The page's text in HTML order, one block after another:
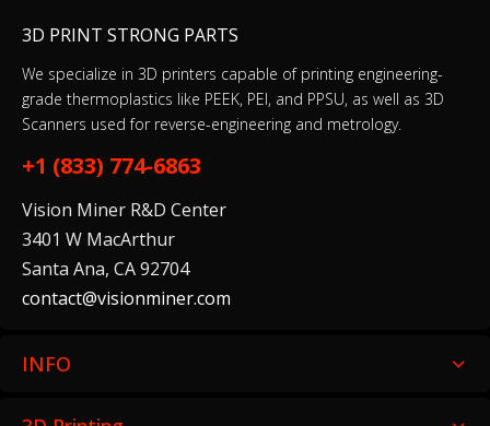
3D PRINT STRONG PARTS
We specialize in 3D printers capable of printing engineering-
grade thermoplastics like PEEK, PEI, and PPSU, as well as 3D
Scanners used for reverse-engineering and metrology.
+1 (833) 774-6863
Vision Miner R&D Center
3401 W MacArthur
Santa Ana, CA 92704
contact@visionminer.com
INFO